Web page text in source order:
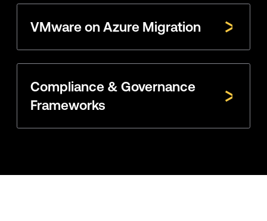
VMware on Azure Migration
Compliance & Governance
Frameworks